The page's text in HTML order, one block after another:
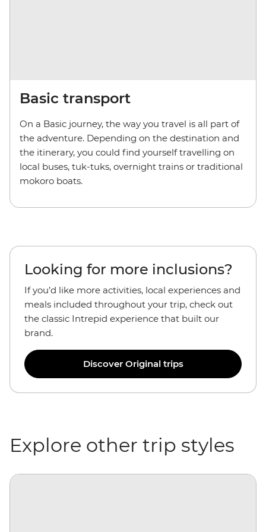
Basic transport
On a Basic journey, the way you travel is all part of
the adventure. Depending on the destination and
the itinerary, you could find yourself travelling on
local buses, tuk-tuks, overnight trains or traditional
mokoro boats.
Looking for more inclusions?
If you’d like more activities, local experiences and
meals included throughout your trip, check out
the classic Intrepid experience that built our
brand.
Discover Original trips
Explore other trip styles